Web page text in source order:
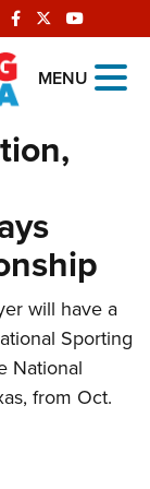
MENU
will have a
Sporting
National
from Oct.